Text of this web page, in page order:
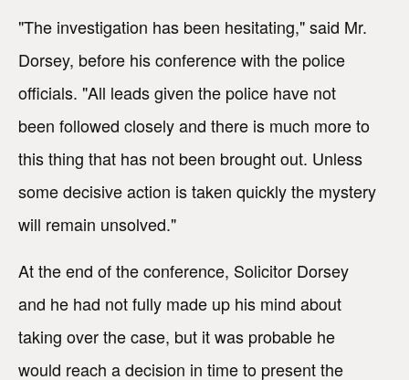
"The investigation has been hesitating," said Mr.
Dorsey, before his conference with the police
officials. "All leads given the police have not
been followed closely and there is much more to
this thing that has not been brought out. Unless
some decisive action is taken quickly the mystery
will remain unsolved."
At the end of the conference, Solicitor Dorsey
and he had not fully made up his mind about
taking over the case, but it was probable he
would reach a decision in time to present the